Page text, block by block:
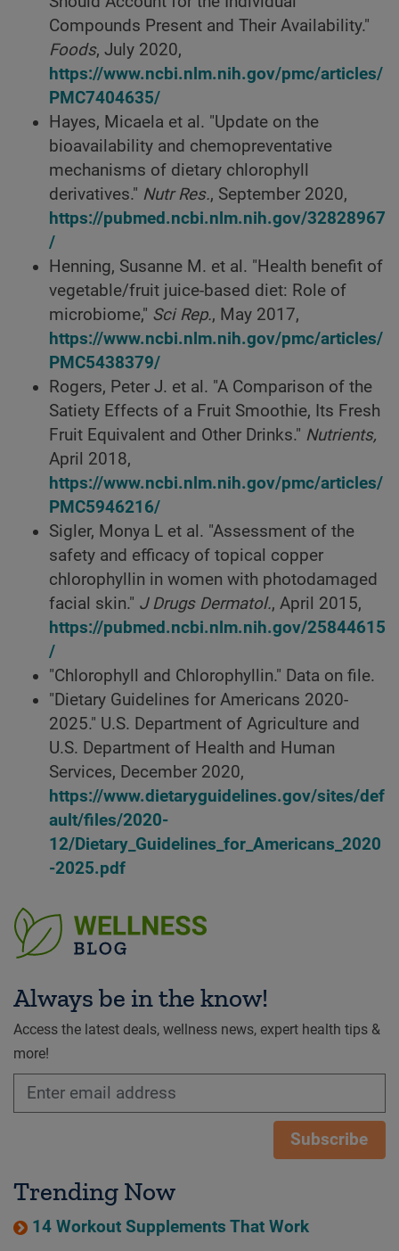
Compounds Present and Their Availability."
Foods, July 2020,
https://www.ncbi.nlm.nih.gov/pmc/articles/
PMC7404635/
Hayes, Micaela et al. "Update on the
bioavailability and chemopreventative
mechanisms of dietary chlorophyll
derivatives." Nutr Res., September 2020,
https://pubmed.ncbi.nlm.nih.gov/32828967
/
Henning, Susanne M. et al. "Health benefit of
vegetable/fruit juice-based diet: Role of
microbiome," Sci Rep., May 2017,
https://www.ncbi.nlm.nih.gov/pmc/articles/
PMC5438379/
Rogers, Peter J. et al. "A Comparison of the
Satiety Effects of a Fruit Smoothie, Its Fresh
Fruit Equivalent and Other Drinks." Nutrients,
April 2018,
https://www.ncbi.nlm.nih.gov/pmc/articles/
PMC5946216/
Sigler, Monya L et al. "Assessment of the
safety and efficacy of topical copper
chlorophyllin in women with photodamaged
facial skin." J Drugs Dermatol., April 2015,
https://pubmed.ncbi.nlm.nih.gov/25844615
/
"Chlorophyll and Chlorophyllin." Data on file.
"Dietary Guidelines for Americans 2020-
2025." U.S. Department of Agriculture and
U.S. Department of Health and Human
Services, December 2020,
https://www.dietaryguidelines.gov/sites/def
ault/files/2020-
12/Dietary_Guidelines_for_Americans_2020
-2025.pdf
Always be in the know!
Access the latest deals, wellness news, expert health tips &
more!
Subscribe
Trending Now
14 Workout Supplements That Work